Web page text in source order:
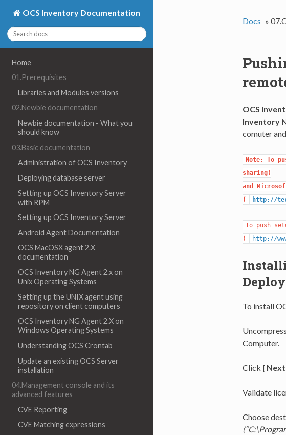
OCS Inventory Documentation
Home
01.Prerequisites
Libraries and Modules versions
02.Newbie documentation
Newbie documentation - What you
should know
03.Basic documentation
Administration of OCS Inventory
Deploying database server
Setting up OCS Inventory Server
with RPM
Setting up OCS Inventory Server
Android Agent Documentation
OCS MacOSX agent 2.X
documentation
OCS Inventory NG Agent 2.x on
Unix Operating Systems
Setting up the UNIX agent using
repository on client computers
OCS Inventory NG Agent 2.X on
Windows Operating Systems
Understanding OCS Crontab
Update an existing OCS Server
installation
04.Management console and its
advanced features
CVE Reporting
CVE Matching expressions
Docs »
OCS
Inventory
comuter
Note: To
sharing)
and
(
http://
To push
(
http://
To install
Computer.
Click [
Validate
Choose